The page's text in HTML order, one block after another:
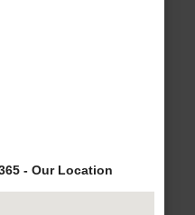
- Our Location